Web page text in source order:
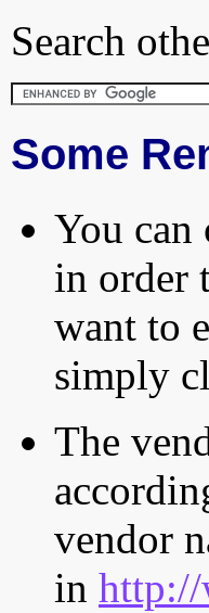
Search
Some
You can
in order
want to
simply
The
vendor
in